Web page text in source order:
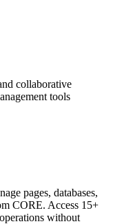
collaborative
tools
pages, databases,
CORE. Access 15+
without